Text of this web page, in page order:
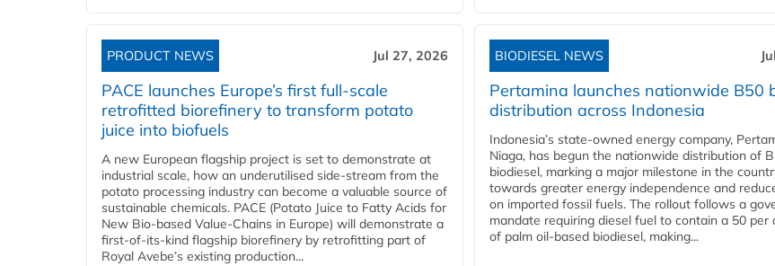
PRODUCT NEWS Jul 27, 2026
PACE launches Europe’s first full-scale
retrofitted biorefinery to transform potato
juice into biofuels
A new European flagship project is set to demonstrate at
industrial scale, how an underutilised side-stream from the
potato processing industry can become a valuable source of
sustainable chemicals. PACE (Potato Juice to Fatty Acids for
New Bio-based Value-Chains in Europe) will demonstrate a
first-of-its-kind flagship biorefinery by retrofitting part of
Royal Avebe’s existing production...
BIODIESEL NEWS
Pertamina launches nationwide B50
distribution across Indonesia
Indonesia’s state-owned energy company,
Niaga, has begun the nationwide distribution of
biodiesel, marking a major milestone in the
towards greater energy independence and
on imported fossil fuels. The rollout follows a
mandate requiring diesel fuel to contain a 50 per
of palm oil-based biodiesel, making...